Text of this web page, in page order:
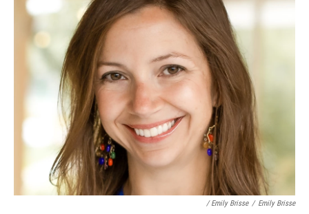
/ Emily Brisse / Emily Brisse